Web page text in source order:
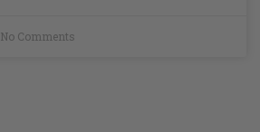
No Comments